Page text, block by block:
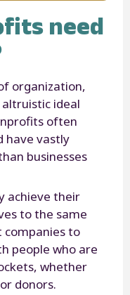
need
organization,
ideal
often
have vastly
businesses
achieve their
to the same
to
people who are
whether
donors.